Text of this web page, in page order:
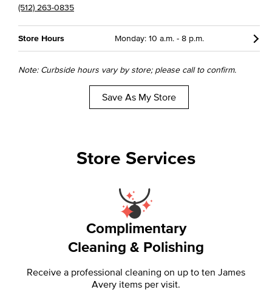
(512) 263-0835
Store Hours Monday: 10 a.m. - 8 p.m.
Note: Curbside hours vary by store; please call to confirm.
Save As My Store
Store Services
Complimentary
Cleaning & Polishing
Receive a professional cleaning on up to ten James
Avery items per visit.